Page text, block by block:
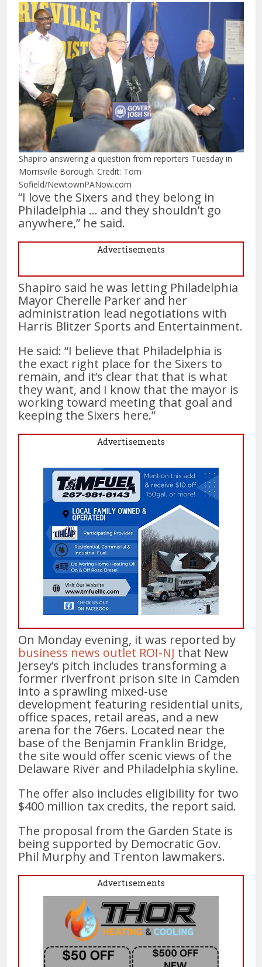
Shapiro answering a question from reporters Tuesday in
Morrisville Borough. Credit: Tom
Sofield/NewtownPANow.com
“I love the Sixers and they belong in
Philadelphia … and they shouldn’t go
anywhere,” he said.
Advertisements
Shapiro said he was letting Philadelphia
Mayor Cherelle Parker and her
administration lead negotiations with
Harris Blitzer Sports and Entertainment.
He said: “I believe that Philadelphia is
the exact right place for the Sixers to
remain, and it’s clear that that is what
they want, and I know that the mayor is
working toward meeting that goal and
keeping the Sixers here.”
Advertisements
On Monday evening, it was reported by
business news outlet ROI-NJ that New
Jersey’s pitch includes transforming a
former riverfront prison site in Camden
into a sprawling mixed-use
development featuring residential units,
office spaces, retail areas, and a new
arena for the 76ers. Located near the
base of the Benjamin Franklin Bridge,
the site would offer scenic views of the
Delaware River and Philadelphia skyline.
The offer also includes eligibility for two
$400 million tax credits, the report said.
The proposal from the Garden State is
being supported by Democratic Gov.
Phil Murphy and Trenton lawmakers.
Advertisements